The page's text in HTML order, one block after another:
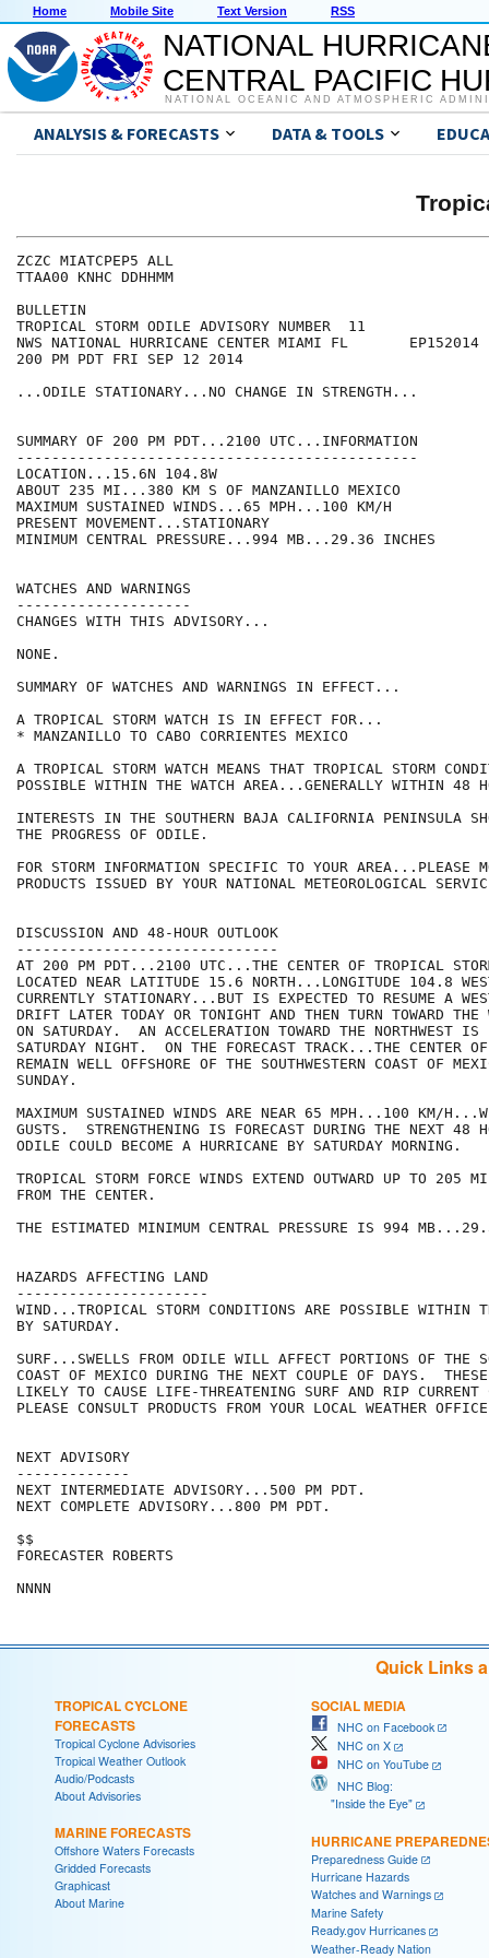
Home Mobile Site Text Version RSS
NATIONAL
CENTRAL PACIFIC
NATIONAL OCEANIC AND ATMOSPHERIC
ANALYSIS & FORECASTS DATA & TOOLS
ZCZC MIATCPEP5 ALL
TTAA00 KNHC DDHHMM
BULLETIN
TROPICAL STORM ODILE ADVISORY NUMBER  11
NWS NATIONAL HURRICANE CENTER MIAMI FL       EP152014
200 PM PDT FRI SEP 12 2014
...ODILE STATIONARY...NO CHANGE IN STRENGTH...
SUMMARY OF 200 PM PDT...2100 UTC...INFORMATION
----------------------------------------------
LOCATION...15.6N 104.8W
ABOUT 235 MI...380 KM S OF MANZANILLO MEXICO
MAXIMUM SUSTAINED WINDS...65 MPH...100 KM/H
PRESENT MOVEMENT...STATIONARY
MINIMUM CENTRAL PRESSURE...994 MB...29.36 INCHES
WATCHES AND WARNINGS
--------------------
CHANGES WITH THIS ADVISORY...
NONE.
SUMMARY OF WATCHES AND WARNINGS IN EFFECT...
A TROPICAL STORM WATCH IS IN EFFECT FOR...
* MANZANILLO TO CABO CORRIENTES MEXICO
A TROPICAL STORM WATCH MEANS THAT TROPICAL STORM
POSSIBLE WITHIN THE WATCH AREA...GENERALLY WITHIN 48
INTERESTS IN THE SOUTHERN BAJA CALIFORNIA PENINSULA
THE PROGRESS OF ODILE.
FOR STORM INFORMATION SPECIFIC TO YOUR AREA...PLEASE
PRODUCTS ISSUED BY YOUR NATIONAL METEOROLOGICAL
DISCUSSION AND 48-HOUR OUTLOOK
------------------------------
AT 200 PM PDT...2100 UTC...THE CENTER OF TROPICAL
LOCATED NEAR LATITUDE 15.6 NORTH...LONGITUDE 104.8
CURRENTLY STATIONARY...BUT IS EXPECTED TO RESUME A
DRIFT LATER TODAY OR TONIGHT AND THEN TURN TOWARD THE
ON SATURDAY.  AN ACCELERATION TOWARD THE NORTHWEST IS
SATURDAY NIGHT.  ON THE FORECAST TRACK...THE CENTER
REMAIN WELL OFFSHORE OF THE SOUTHWESTERN COAST OF
SUNDAY.
MAXIMUM SUSTAINED WINDS ARE NEAR 65 MPH...100 KM/
GUSTS.  STRENGTHENING IS FORECAST DURING THE NEXT 48
ODILE COULD BECOME A HURRICANE BY SATURDAY MORNING.
TROPICAL STORM FORCE WINDS EXTEND OUTWARD UP TO 205
FROM THE CENTER.
THE ESTIMATED MINIMUM CENTRAL PRESSURE IS 994
HAZARDS AFFECTING LAND
----------------------
WIND...TROPICAL STORM CONDITIONS ARE POSSIBLE WITHIN
BY SATURDAY.
SURF...SWELLS FROM ODILE WILL AFFECT PORTIONS OF THE
COAST OF MEXICO DURING THE NEXT COUPLE OF DAYS.
LIKELY TO CAUSE LIFE-THREATENING SURF AND RIP CURRENT
PLEASE CONSULT PRODUCTS FROM YOUR LOCAL WEATHER
NEXT ADVISORY
-------------
NEXT INTERMEDIATE ADVISORY...500 PM PDT.
NEXT COMPLETE ADVISORY...800 PM PDT.
$$
FORECASTER ROBERTS
NNNN
Quick Links
TROPICAL CYCLONE
FORECASTS
Tropical Cyclone Advisories
Tropical Weather Outlook
Audio/Podcasts
About Advisories
MARINE FORECASTS
Offshore Waters Forecasts
Gridded Forecasts
Graphicast
About Marine
SOCIAL MEDIA
NHC on Facebook
NHC on X
NHC on YouTube
NHC Blog:
"Inside the Eye"
HURRICANE
Preparedness Guide
Hurricane Hazards
Watches and Warnings
Marine Safety
Ready.gov Hurricanes
Weather-Ready Nation